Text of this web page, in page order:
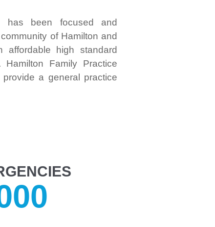
has been focused and
of Hamilton and
affordable high standard
Family Practice
a general practice